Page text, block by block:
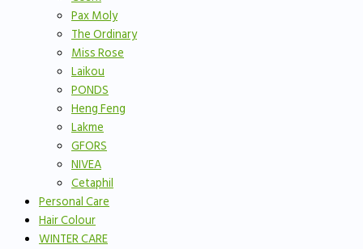
Pax Moly
The Ordinary
Miss Rose
Laikou
PONDS
Heng Feng
Lakme
GFORS
NIVEA
Cetaphil
Personal Care
Hair Colour
WINTER CARE